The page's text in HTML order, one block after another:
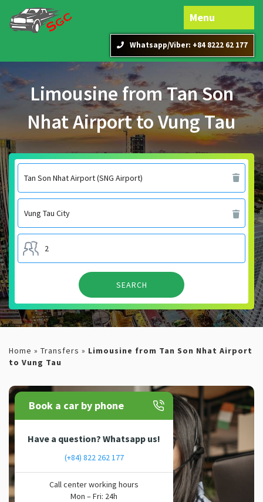
Whatsapp/Viber: +84 8222 62 177
Menu
Limousine from Tan Son
Nhat Airport to Vung Tau
Home » Transfers » Limousine from Tan Son Nhat Airport
to Vung Tau
Book a car by phone
Have a question? Whatsapp us!
(+84) 822 262 177
Call center working hours
Mon – Fri: 24h